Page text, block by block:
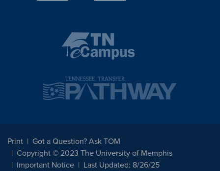
Print
Got a Question? Ask TOM
Copyright © 2023 The University of Memphis
Important Notice
Last Updated: 8/26/25